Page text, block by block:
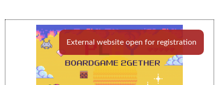
External website open for registration